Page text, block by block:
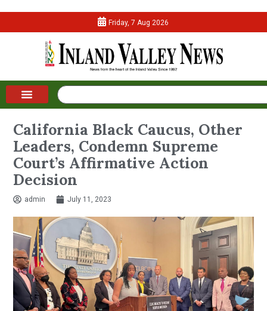
Friday, 7 Aug 2026
California Black Caucus, Other
Leaders, Condemn Supreme
Court’s Affirmative Action
Decision
admin July 11, 2023